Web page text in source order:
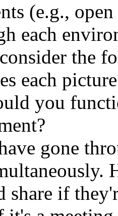
(e.g.,
each
the
each
you
gone
share if